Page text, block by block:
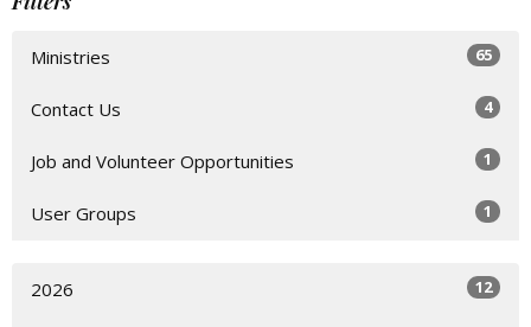
Ministries 65
Contact Us 4
Job and Volunteer Opportunities 1
User Groups 1
2026 12